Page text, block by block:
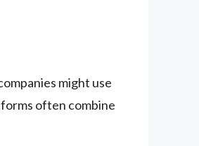
might use
often combine